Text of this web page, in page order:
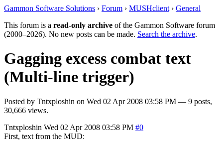
Gammon Software Solutions › Forum › MUSHclient › General
This forum is a read-only archive of the Gammon Software forum
(2000–2026). No new posts can be made. Search the archive.
Gagging excess combat text
(Multi-line trigger)
Posted by Tntxploshin on Wed 02 Apr 2008 03:58 PM — 9 posts,
30,666 views.
Tntxploshin Wed 02 Apr 2008 03:58 PM #0
First, text from the MUD: